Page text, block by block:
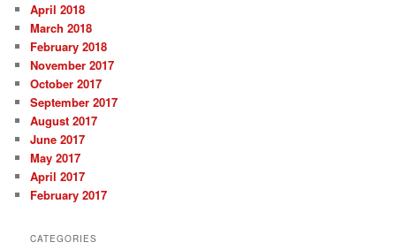
April 2018
March 2018
February 2018
November 2017
October 2017
September 2017
August 2017
June 2017
May 2017
April 2017
February 2017
CATEGORIES